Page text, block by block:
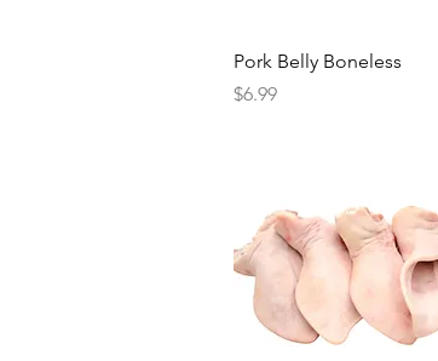
Quick View
Pork Belly Boneless
Price
$6.99